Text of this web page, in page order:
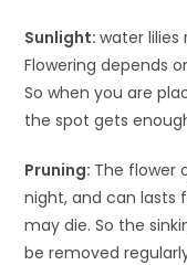
Sunlight:water lilies
Flowering depends
So when you are
the spot gets
Pruning: The flower
night, and can lasts
may die. So the
be removed